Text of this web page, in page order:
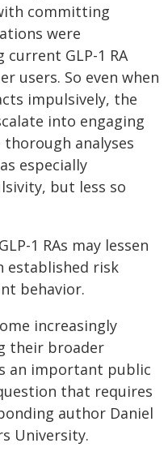
committing
were
GLP-1 RA
users. So even when
impulsively, the
into engaging
analyses
especially
but less so
1 RAs may lessen
established risk
behavior.
increasingly
their broader
an important public
that requires
author Daniel
University.